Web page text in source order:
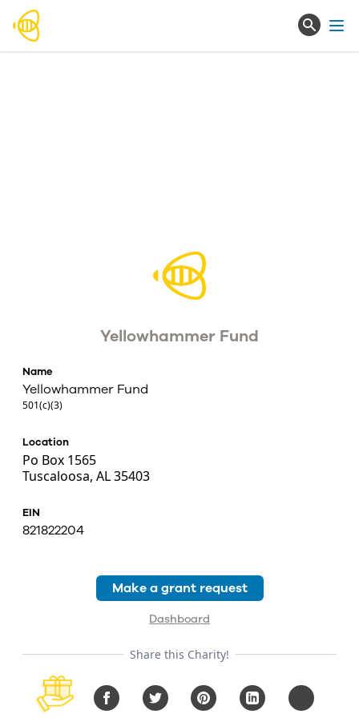
Yellowhammer Fund
Name
Yellowhammer Fund
501(c)(3)
Location
Po Box 1565
Tuscaloosa, AL 35403
EIN
821822204
Dashboard
Make a grant request
Share this Charity!
FacebookTwitter PinterestLinkedIn Copy URL